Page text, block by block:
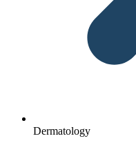
Dermatology